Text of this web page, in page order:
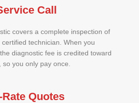
Call
covers a complete inspection of
technician. When you
diagnostic fee is credited toward
you only pay once.
Quotes